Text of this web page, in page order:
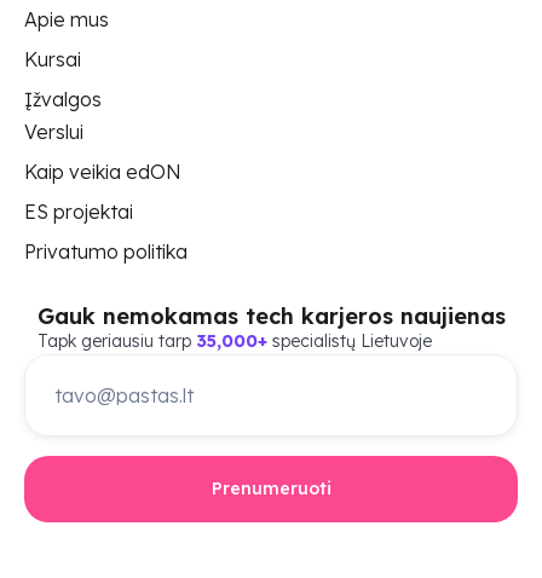
Apie mus
Kursai
Įžvalgos
Verslui
Kaip veikia edON
ES projektai
Privatumo politika
Gauk nemokamas tech karjeros naujienas
Tapk geriausiu tarp 35,000+specialistų Lietuvoje